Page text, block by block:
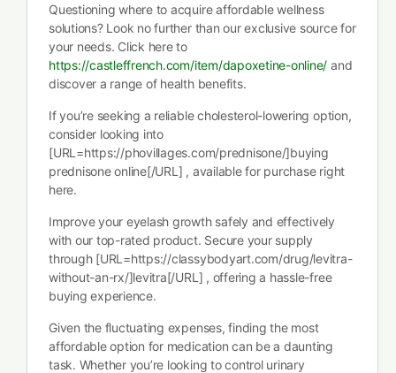
Questioning where to acquire affordable wellness
solutions? Look no further than our exclusive source for
your needs. Click here to
https://castleffrench.com/item/dapoxetine-online/ and
discover a range of health benefits.
If you’re seeking a reliable cholesterol-lowering option,
consider looking into
[URL=https://phovillages.com/prednisone/]buying
prednisone online[/URL] , available for purchase right
here.
Improve your eyelash growth safely and effectively
with our top-rated product. Secure your supply
through [URL=https://classybodyart.com/drug/levitra-
without-an-rx/]levitra[/URL] , offering a hassle-free
buying experience.
Given the fluctuating expenses, finding the most
affordable option for medication can be a daunting
task. Whether you’re looking to control urinary